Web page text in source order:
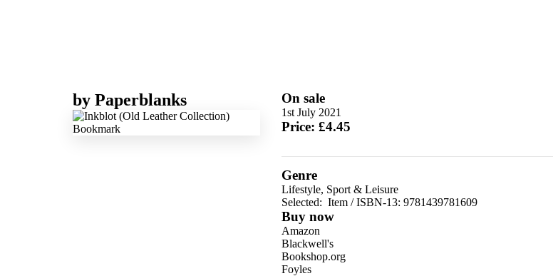
by Paperblanks On sale
1st July 2021
Price: £4.45
Genre
Lifestyle, Sport & Leisure
Selected: Item / ISBN-13: 9781439781609
Buy now
Amazon
Blackwell's
Bookshop.org
Foyles